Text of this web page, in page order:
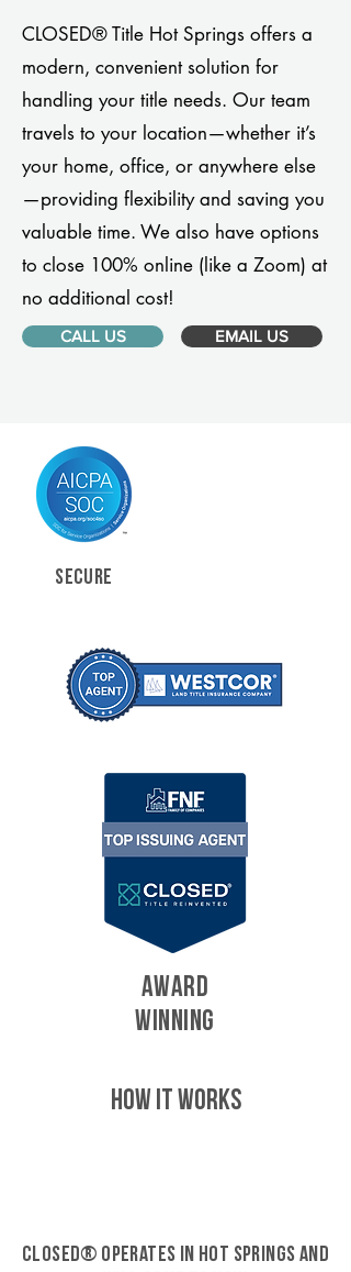
CLOSED® Title Hot Springs offers a
modern, convenient solution for
handling your title needs. Our team
travels to your location—whether it’s
your home, office, or anywhere else
—providing flexibility and saving you
valuable time. We also have options
to close 100% online (like a Zoom) at
no additional cost!
CALL US EMAIL US
SECURE
AWARD
WINNING
HOW IT WORKS
CLOSED® operates in Hot Springs and